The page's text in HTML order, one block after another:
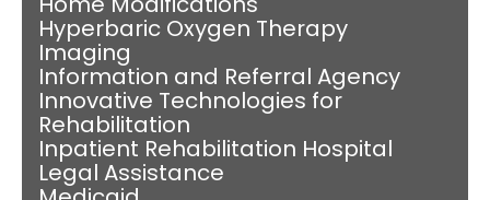
Hyperbaric Oxygen Therapy
Imaging
Information and Referral Agency
Innovative Technologies for
Rehabilitation
Inpatient Rehabilitation Hospital
Legal Assistance